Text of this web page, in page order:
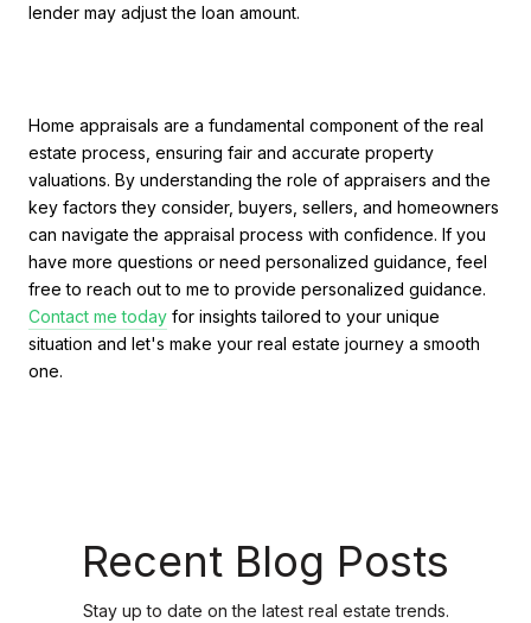
lender may adjust the loan amount.
Home appraisals are a fundamental component of the real
estate process, ensuring fair and accurate property
valuations. By understanding the role of appraisers and the
key factors they consider, buyers, sellers, and homeowners
can navigate the appraisal process with confidence. If you
have more questions or need personalized guidance, feel
free to reach out to me to provide personalized guidance.
Contact me today for insights tailored to your unique
situation and let's make your real estate journey a smooth
one.
Recent Blog Posts
Stay up to date on the latest real estate trends.